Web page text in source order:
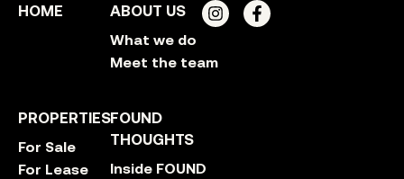
HOME ABOUT US
What we do
Meet the team
PROPERTIES
For Sale
For Lease
FOUND
THOUGHTS
Inside FOUND